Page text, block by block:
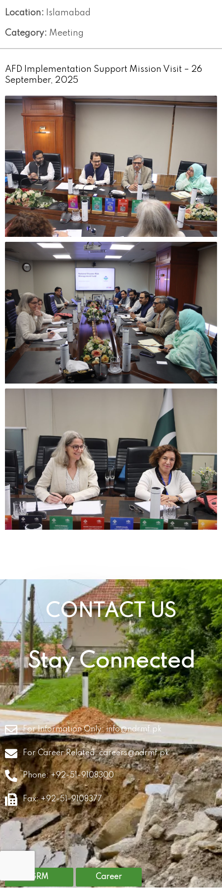
Location: Islamabad
Category: Meeting
AFD Implementation Support Mission Visit – 26
September, 2025
CONTACT US
Stay Connected
For Information Only:info@ndrmf.pk
For Career Related:careers@ndrmf.pk
Phone: +92-51-9108300
Fax: +92-51-9108377
GRM Career